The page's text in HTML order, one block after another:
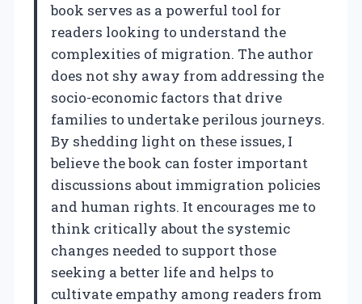
book serves as a powerful tool for
readers looking to understand the
complexities of migration. The author
does not shy away from addressing the
socio-economic factors that drive
families to undertake perilous journeys.
By shedding light on these issues, I
believe the book can foster important
discussions about immigration policies
and human rights. It encourages me to
think critically about the systemic
changes needed to support those
seeking a better life and helps to
cultivate empathy among readers from